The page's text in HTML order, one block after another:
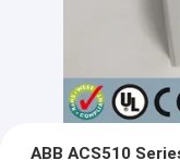
ABB ACS510